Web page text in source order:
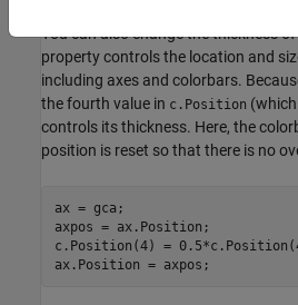
You can also change the thickness
property controls the location and
including axes and colorbars.
the fourth value in c.Position
controls its thickness. Here, the
position is reset so that there is no
ax = gca;
axpos = ax.Position;
c.Position(4) =
ax.Position = axpos;